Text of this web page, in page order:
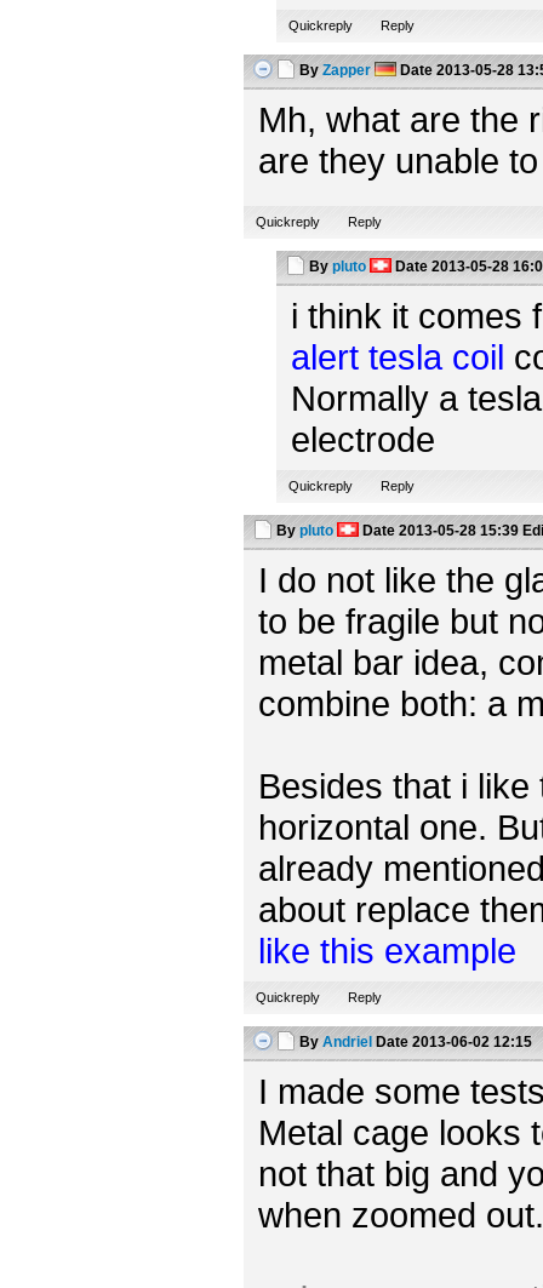
Quickreply Reply
By Zapper Date2013-05-28
Mh, what are the
are they unable
Quickreply Reply
By pluto Date2013-05-28
i think it comes
alert tesla coil
Normally a
electrode
Quickreply Reply
By pluto Date2013-05-28 15:39
I do not like the
to be fragile but
metal bar idea,
combine both: a
Besides that i
horizontal one.
already
about replace
like this example
Quickreply Reply
By Andriel Date2013-06-02 12:15
I made some
Metal cage looks
not that big and
when zoomed out.